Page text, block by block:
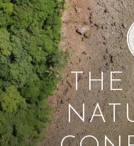
Skip
to
content
THE